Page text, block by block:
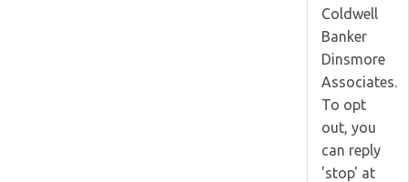
Coldwell
Banker
Dinsmore
Associates.
To opt
out, you
can reply
'stop' at